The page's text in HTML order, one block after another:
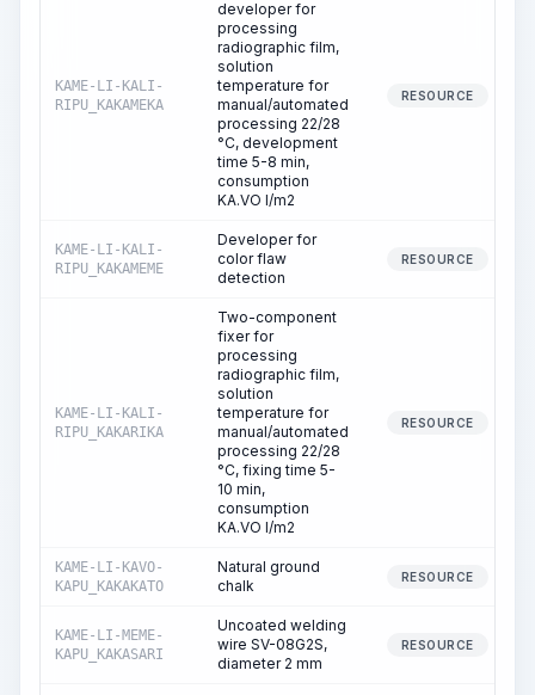
KAME-LI-KALI-
RIPU_KAKAMEKA
developer for
processing
radiographic film,
solution
temperature for
manual/automated
processing 22/28
°C, development
time 5-8 min,
consumption
KA.VO l/m2
RESOURCE
KAME-LI-KALI-
RIPU_KAKAMEME
Developer for
color flaw
detection
RESOURCE
KAME-LI-KALI-
RIPU_KAKARIKA
Two-component
fixer for
processing
radiographic film,
solution
temperature for
manual/automated
processing 22/28
°C, fixing time 5-
10 min,
consumption
KA.VO l/m2
RESOURCE
KAME-LI-KAVO-
KAPU_KAKAKATO
Natural ground
chalk
RESOURCE
KAME-LI-MEME-
KAPU_KAKASARI
Uncoated welding
wire SV-08G2S,
diameter 2 mm
RESOURCE